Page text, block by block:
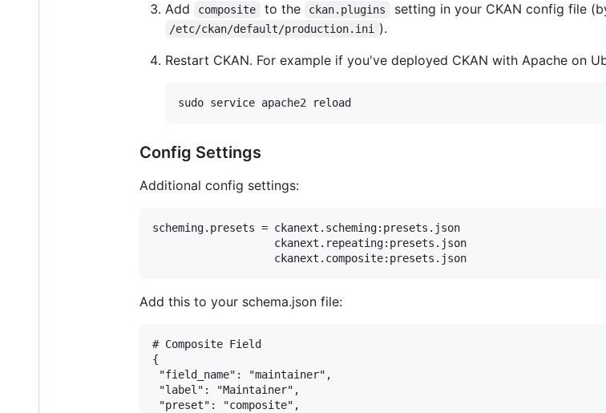
Add composite to the ckan.plugins setting in your CKAN config file
/etc/ckan/default/production.ini
).
Restart CKAN. For example if you've deployed CKAN with Apache on
Config Settings
Additional config settings:
scheming.presets = ckanext.scheming:presets.json
                   ckanext.repeating:presets.json
Add this to your schema.json file:
# Composite Field
{
"field_name": "maintainer",
"label": "Maintainer",
"preset": "composite",